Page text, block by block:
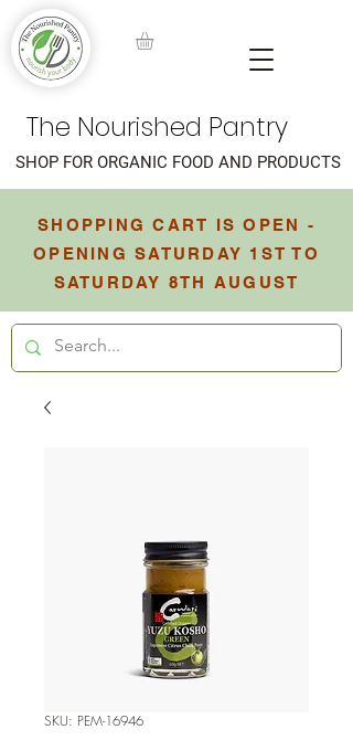
The Nourished Pantry
SHOPPING CART IS OPEN -
OPENING SATURDAY 1ST TO
SATURDAY 8TH AUGUST
SHOP FOR ORGANIC FOOD AND PRODUCTS
SKU: PEM-16946